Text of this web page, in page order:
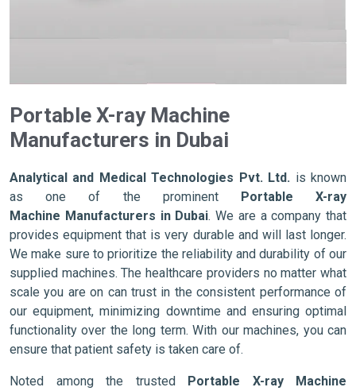
Portable X-ray Machine
Manufacturers in Dubai
Analytical and Medical Technologies Pvt. Ltd. is known
as one of the prominent Portable X-ray
Machine Manufacturers in Dubai. We are a company that
provides equipment that is very durable and will last longer.
We make sure to prioritize the reliability and durability of our
supplied machines. The healthcare providers no matter what
scale you are on can trust in the consistent performance of
our equipment, minimizing downtime and ensuring optimal
functionality over the long term. With our machines, you can
ensure that patient safety is taken care of.
Noted among the trusted Portable X-ray Machine